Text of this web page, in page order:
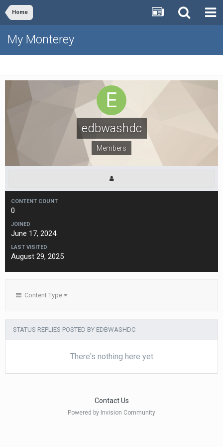
Home
My Monterey
edbwashdc
Members
CONTENT COUNT
0
JOINED
June 17, 2024
LAST VISITED
August 29, 2025
Content Type
STATUS REPLIES POSTED BY EDBWASHDC
There's nothing here yet
Contact Us
Powered by Invision Community